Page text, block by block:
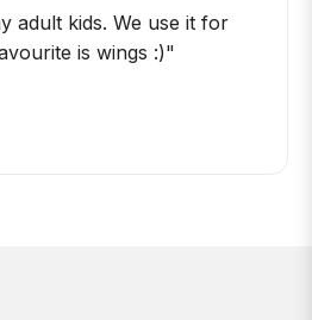
adult kids. We use it for
is wings :)"